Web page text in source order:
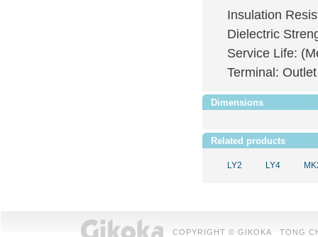
Insulation
Dielectric
Service Life:
Terminal:
Dimensions
Related products
LY2 LY4
COPYRIGHT © GIKOKA TONG